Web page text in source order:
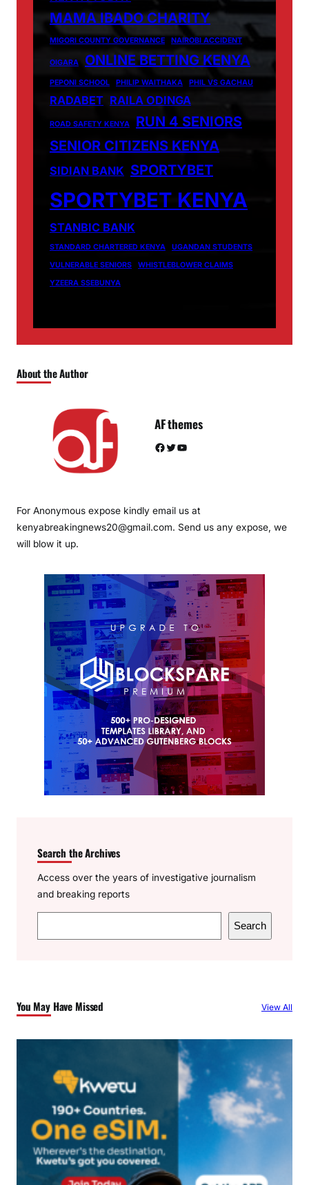
MAMA IBADO CHARITY
MIGORI COUNTY GOVERNANCE NAIROBI ACCIDENT
OIGARA ONLINE BETTING KENYA
PEPONI SCHOOL PHILIP WAITHAKA PHIL VS GACHAU
RADABET RAILA ODINGA
ROAD SAFETY KENYA
RUN 4 SENIORS
SENIOR CITIZENS KENYA
SIDIAN BANK SPORTYBET
SPORTYBET KENYA
STANBIC BANK
STANDARD CHARTERED KENYA
UGANDAN STUDENTS
VULNERABLE SENIORS
WHISTLEBLOWER CLAIMS
YZEERA SSEBUNYA
About the Author
AF themes
Facebook Twitter YouTube
For Anonymous expose kindly email us at
kenyabreakingnews20@gmail.com. Send us any expose, we
will blow it up.
Search the Archives
Access over the years of investigative journalism
and breaking reports
e
h
Search
You May Have Missed View All